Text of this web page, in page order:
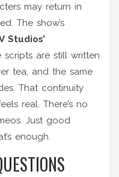
may return in
The show’s
Studios’
scripts are still written
tea, and the same
That continuity
real. There’s no
Just good
enough.